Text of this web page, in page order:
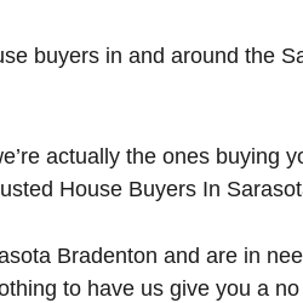
buyers in and around the
actually the ones buying
House Buyers In
Bradenton and are in
to have us give you a